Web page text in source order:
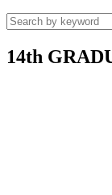
14th